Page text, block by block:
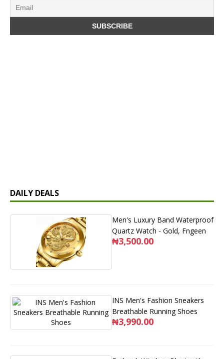
DAILY DEALS
Men's Luxury Band Waterproof
Quartz Watch - Gold, Fngeen
₦3,500.00
INS Men's Fashion Sneakers
Breathable Running Shoes
₦3,990.00